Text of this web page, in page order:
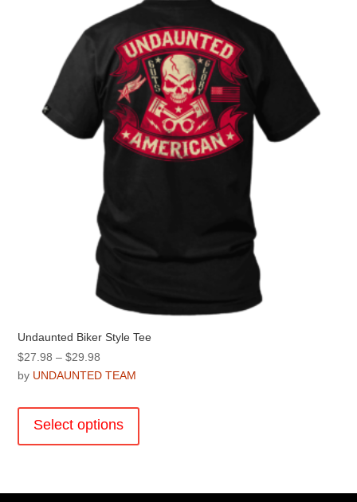
The
options
may
be
chosen
on
the
product
page
Undaunted Biker Style Tee
$27.98 – $29.98
range:
through
$29.98
by UNDAUNTED TEAM
Select options
The